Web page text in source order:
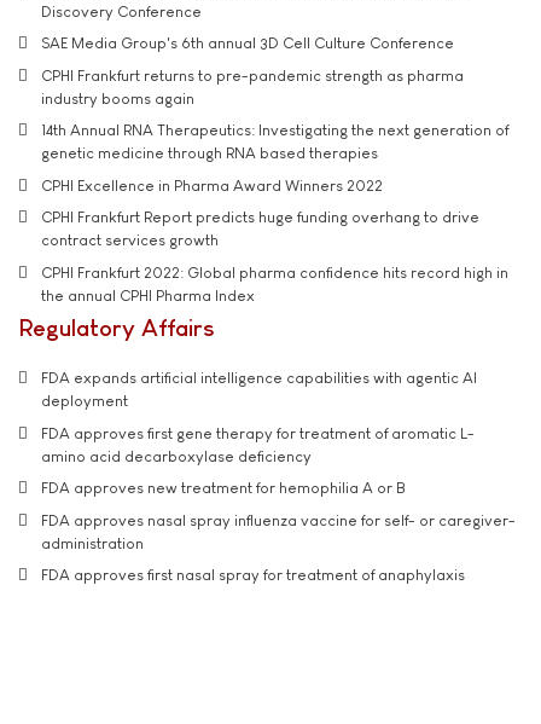
Discovery Conference
SAE Media Group's 6th annual 3D Cell Culture Conference
CPHI Frankfurt returns to pre-pandemic strength as pharma
industry booms again
14th Annual RNA Therapeutics: Investigating the next generation of
genetic medicine through RNA based therapies
CPHI Excellence in Pharma Award Winners 2022
CPHI Frankfurt Report predicts huge funding overhang to drive
contract services growth
CPHI Frankfurt 2022: Global pharma confidence hits record high in
the annual CPHI Pharma Index
Regulatory Affairs
FDA expands artificial intelligence capabilities with agentic AI
deployment
FDA approves first gene therapy for treatment of aromatic L-
amino acid decarboxylase deficiency
FDA approves new treatment for hemophilia A or B
FDA approves nasal spray influenza vaccine for self- or caregiver-
administration
FDA approves first nasal spray for treatment of anaphylaxis